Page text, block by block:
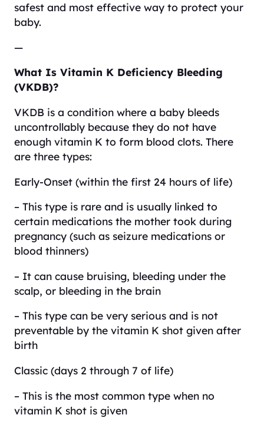
safest and most effective way to protect your
baby.
—
What Is Vitamin K Deficiency Bleeding
(VKDB)?
VKDB is a condition where a baby bleeds
uncontrollably because they do not have
enough vitamin K to form blood clots. There
are three types:
Early-Onset (within the first 24 hours of life)
– This type is rare and is usually linked to
certain medications the mother took during
pregnancy (such as seizure medications or
blood thinners)
– It can cause bruising, bleeding under the
scalp, or bleeding in the brain
– This type can be very serious and is not
preventable by the vitamin K shot given after
birth
Classic (days 2 through 7 of life)
– This is the most common type when no
vitamin K shot is given